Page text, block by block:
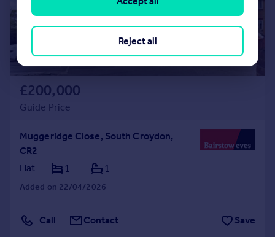
£200,000
Guide Price
Muggeridge Close, South Croydon,
CR2
Flat
1 1
Added on 22/04/2026
Call Contact Save
Reject all